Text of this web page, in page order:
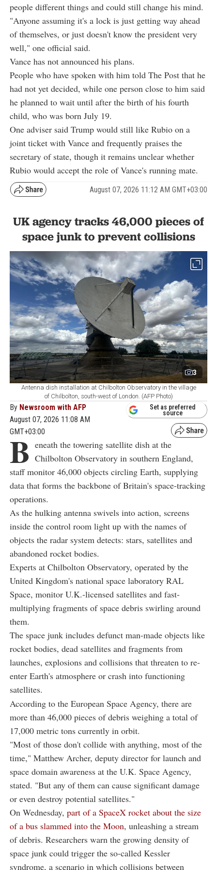
people different things and could still change his mind.
"Anyone assuming it's a lock is just getting way ahead
of themselves, or just doesn't know the president very
well," one official said.
Vance has not announced his plans.
People who have spoken with him told The Post that he
had not yet decided, while one person close to him said
he planned to wait until after the birth of his fourth
child, who was born July 19.
One adviser said Trump would still like Rubio on a
joint ticket with Vance and frequently praises the
secretary of state, though it remains unclear whether
Rubio would accept the role of Vance's running mate.
August 07, 2026 11:12 AM GMT+03:00
UK agency tracks 46,000 pieces of
space junk to prevent collisions
3
Antenna dish installation at Chilbolton Observatory in the village
of Chilbolton, south-west of London. (AFP Photo)
By Newsroom with AFP
August 07, 2026 11:08 AM
GMT+03:00
Set as preferred
source
B eneath the towering satellite dish at the
Chilbolton Observatory in southern England,
staff monitor 46,000 objects circling Earth, supplying
data that forms the backbone of Britain's space-tracking
operations.
As the hulking antenna swivels into action, screens
inside the control room light up with the names of
objects the radar system detects: stars, satellites and
abandoned rocket bodies.
Experts at Chilbolton Observatory, operated by the
United Kingdom's national space laboratory RAL
Space, monitor U.K.-licensed satellites and fast-
multiplying fragments of space debris swirling around
them.
The space junk includes defunct man-made objects like
rocket bodies, dead satellites and fragments from
launches, explosions and collisions that threaten to re-
enter Earth's atmosphere or crash into functioning
satellites.
According to the European Space Agency, there are
more than 46,000 pieces of debris weighing a total of
17,000 metric tons currently in orbit.
"Most of those don't collide with anything, most of the
time," Matthew Archer, deputy director for launch and
space domain awareness at the U.K. Space Agency,
stated. "But any of them can cause significant damage
or even destroy potential satellites."
On Wednesday, part of a SpaceX rocket about the size
of a bus slammed into the Moon, unleashing a stream
of debris. Researchers warn the growing density of
space junk could trigger the so-called Kessler
syndrome, a scenario in which collisions between